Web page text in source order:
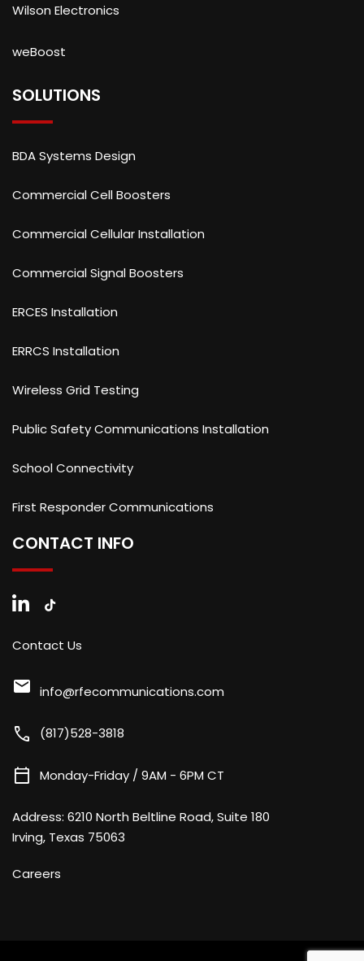
Wilson Electronics
weBoost
SOLUTIONS
BDA Systems Design
Commercial Cell Boosters
Commercial Cellular Installation
Commercial Signal Boosters
ERCES Installation
ERRCS Installation
Wireless Grid Testing
Public Safety Communications Installation
School Connectivity
First Responder Communications
CONTACT INFO
Contact Us
mail info@rfecommunications.com
call (817)528-3818
calendar_today Monday-Friday / 9AM - 6PM CT
Address: 6210 North Beltline Road, Suite 180
Irving, Texas 75063
Careers